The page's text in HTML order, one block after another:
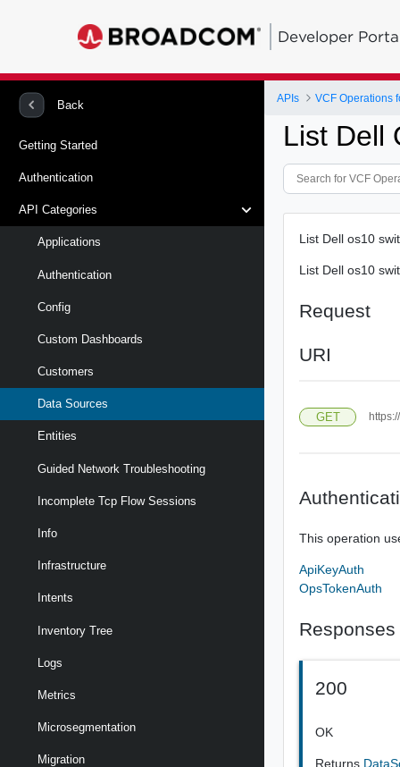
Developer
Back
Getting Started
Authentication
API Categories
Applications
Authentication
Config
Custom Dashboards
Customers
Data Sources
Entities
Guided Network Troubleshooting
Incomplete Tcp Flow Sessions
Info
Infrastructure
Intents
Inventory Tree
Logs
Metrics
Microsegmentation
Migration
APIs VCF Operations
List Dell
List Dell os10
List Dell os10
Request
URI
GET
This operation
ApiKeyAuth
OpsTokenAuth
Responses
200
OK
Returns